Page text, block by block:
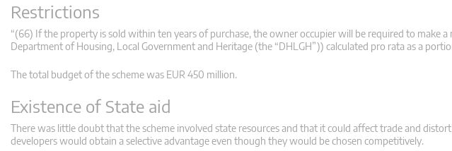
Restrictions
“(66) If the property is sold within ten years of purchase, the owner occupier will be required to make
Department of Housing, Local Government and Heritage (the “DHLGH”)) calculated pro rata as a
The total budget of the scheme was EUR 450 million.
Existence of State aid
There was little doubt that the scheme involved state resources and that it could affect trade and
developers would obtain a selective advantage even though they would be chosen competitively.